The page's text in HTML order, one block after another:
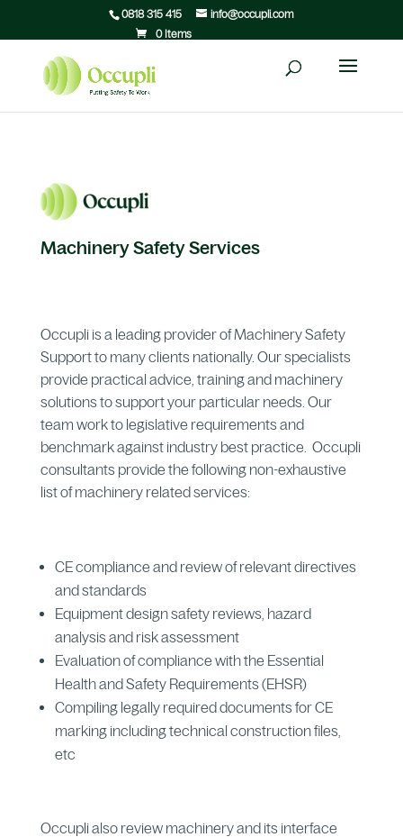
0818 315 415
info@occupli.com
0 Items
Machinery Safety Services
Occupli is a leading provider of Machinery Safety
Support to many clients nationally. Our specialists
provide practical advice, training and machinery
solutions to support your particular needs. Our
team work to legislative requirements and
benchmark against industry best practice. Occupli
consultants provide the following non-exhaustive
list of machinery related services:
CE compliance and review of relevant directives
and standards
Equipment design safety reviews, hazard
analysis and risk assessment
Evaluation of compliance with the Essential
Health and Safety Requirements (EHSR)
Compiling legally required documents for CE
marking including technical construction files,
etc
Occupli also review machinery and its interface